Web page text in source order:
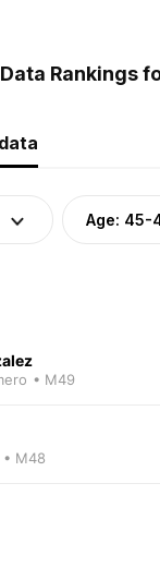
Rankings
Age: 45-
• M49
• M48